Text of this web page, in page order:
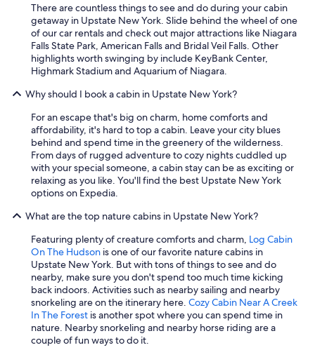
There are countless things to see and do during your cabin
getaway in Upstate New York. Slide behind the wheel of one
of our car rentals and check out major attractions like Niagara
Falls State Park, American Falls and Bridal Veil Falls. Other
highlights worth swinging by include KeyBank Center,
Highmark Stadium and Aquarium of Niagara.
Why should I book a cabin in Upstate New York?
For an escape that's big on charm, home comforts and
affordability, it's hard to top a cabin. Leave your city blues
behind and spend time in the greenery of the wilderness.
From days of rugged adventure to cozy nights cuddled up
with your special someone, a cabin stay can be as exciting or
relaxing as you like. You'll find the best Upstate New York
options on Expedia.
What are the top nature cabins in Upstate New York?
Featuring plenty of creature comforts and charm, Log Cabin
On The Hudson is one of our favorite nature cabins in
Upstate New York. But with tons of things to see and do
nearby, make sure you don't spend too much time kicking
back indoors. Activities such as nearby sailing and nearby
snorkeling are on the itinerary here. Cozy Cabin Near A Creek
In The Forest is another spot where you can spend time in
nature. Nearby snorkeling and nearby horse riding are a
couple of fun ways to do it.